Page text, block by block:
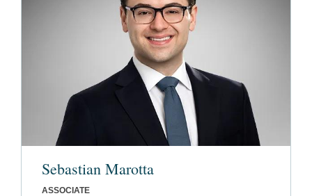
Sebastian Marotta
ASSOCIATE